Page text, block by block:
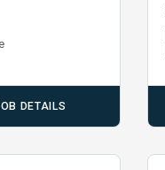
DETAILS